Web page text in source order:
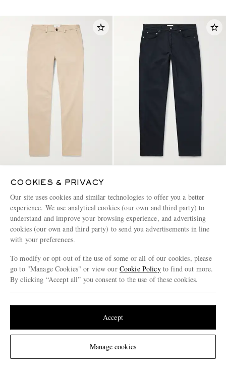
Change Location
MR P.
Slim-Fit Cotton-Twill Chinos
€185
Dyed Organic Cotton-Blend
Twill Trousers
€160
CONSCIOUSLY CRAFTED
COOKIES & PRIVACY
Our site uses cookies and similar technologies to offer you a better
experience. We use analytical cookies (our own and third party) to
understand and improve your browsing experience, and advertising
cookies (our own and third party) to send you advertisements in line
with your preferences.
To modify or opt-out of the use of some or all of our cookies, please
go to "Manage Cookies" or view our Cookie Policyto find out more.
By clicking “Accept all” you consent to the use of these cookies.
Manage cookies
Accept